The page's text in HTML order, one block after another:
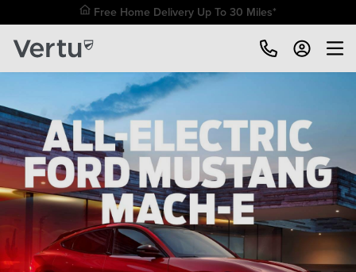
Free Home Delivery Up To 30 Miles*